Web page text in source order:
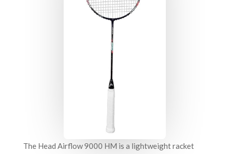
The Head Airflow 9000 HM is a lightweight racket